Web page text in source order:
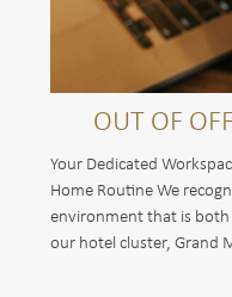
OUT OF
Your Dedicated
Home Routine We
environment that is
our hotel cluster, Grand